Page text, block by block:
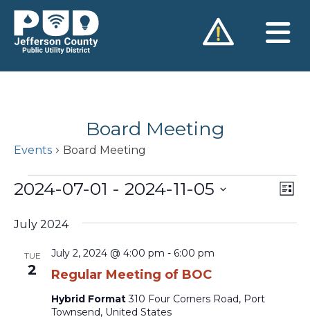
Skip
content
Board Meeting
Events Board Meeting
Events List
2024-07-01 - 2024-11-05
date.
July 2024
TUE
2 Regular Meeting of BOC
July 2, 2024 @ 4:00 pm - 6:00 pm
Hybrid Format310 Four Corners Road, Port
Townsend, United States